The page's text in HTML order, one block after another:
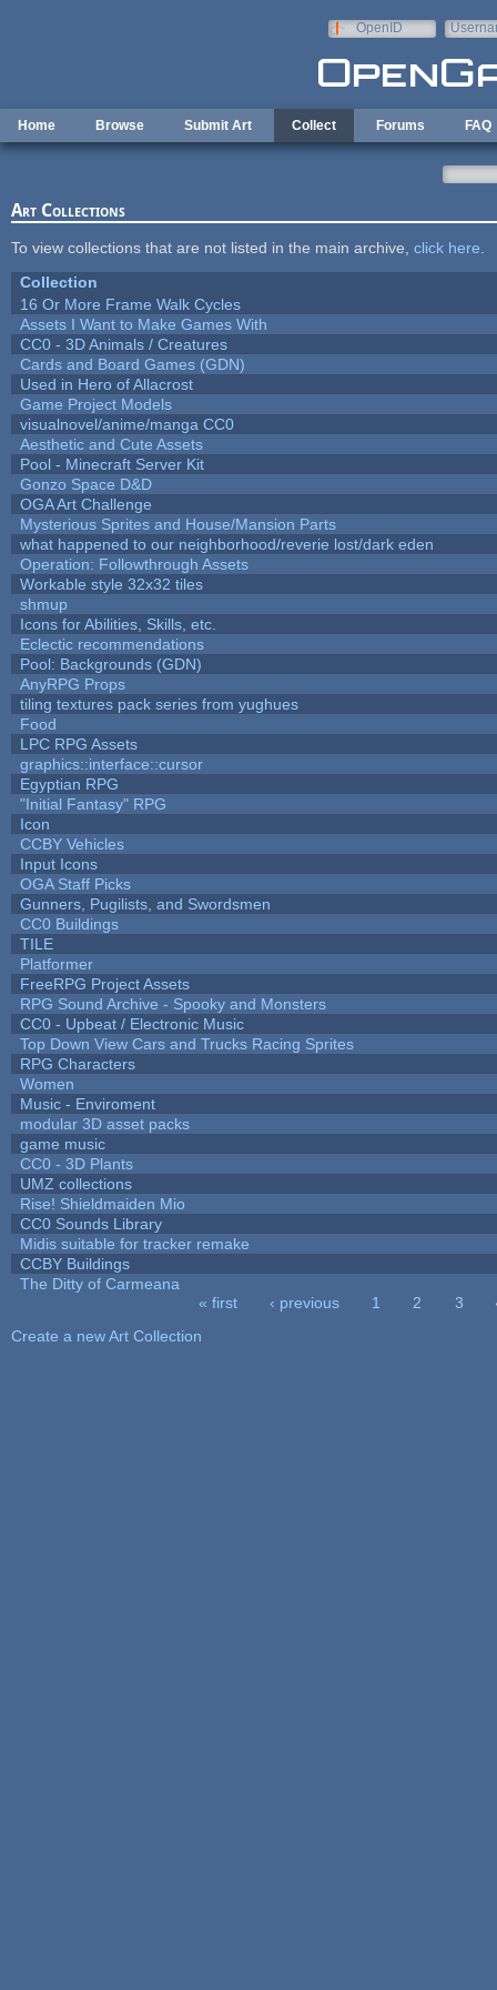
OpenID
Home Browse Submit Art Collect Forums FAQ
Art Collections
To view collections that are not listed in the main archive, click here
Collection
16 Or More Frame Walk Cycles
Assets I Want to Make Games With
CC0 - 3D Animals / Creatures
Cards and Board Games (GDN)
Used in Hero of Allacrost
Game Project Models
visualnovel/anime/manga CC0
Aesthetic and Cute Assets
Pool - Minecraft Server Kit
Gonzo Space D&D
OGA Art Challenge
Mysterious Sprites and House/Mansion Parts
what happened to our neighborhood/reverie lost/dark eden
Operation: Followthrough Assets
Workable style 32x32 tiles
shmup
Icons for Abilities, Skills, etc.
Eclectic recommendations
Pool: Backgrounds (GDN)
AnyRPG Props
tiling textures pack series from yughues
Food
LPC RPG Assets
graphics::interface::cursor
Egyptian RPG
"Initial Fantasy" RPG
Icon
CCBY Vehicles
Input Icons
OGA Staff Picks
Gunners, Pugilists, and Swordsmen
CC0 Buildings
TILE
Platformer
FreeRPG Project Assets
RPG Sound Archive - Spooky and Monsters
CC0 - Upbeat / Electronic Music
Top Down View Cars and Trucks Racing Sprites
RPG Characters
Women
Music - Enviroment
modular 3D asset packs
game music
CC0 - 3D Plants
UMZ collections
Rise! Shieldmaiden Mio
CC0 Sounds Library
Midis suitable for tracker remake
CCBY Buildings
The Ditty of Carmeana
« first ‹ previous 1 2 3
Create a new Art Collection